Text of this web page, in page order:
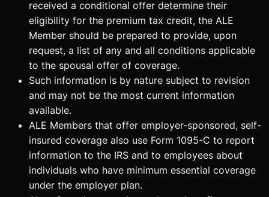
received a conditional offer determine their
eligibility for the premium tax credit, the ALE
Member should be prepared to provide, upon
request, a list of any and all conditions applicable
to the spousal offer of coverage.
Such information is by nature subject to revision
and may not be the most current information
available.
ALE Members that offer employer-sponsored, self-
insured coverage also use Form 1095-C to report
information to the IRS and to employees about
individuals who have minimum essential coverage
under the employer plan.